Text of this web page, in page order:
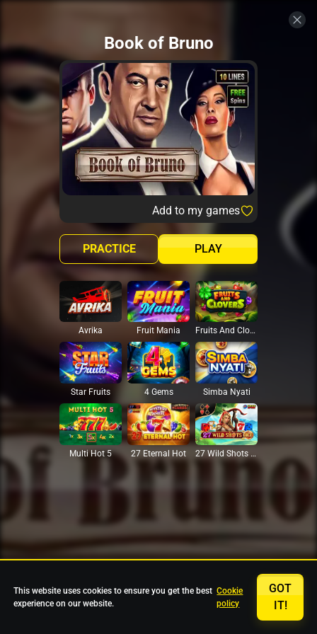
Book of Bruno
Add to my games
PLAY
PRACTICE
Avrika Fruit Mania Fruits And Clovers
Star Fruits 4 Gems Simba Nyati
Multi Hot 5 27 Eternal Hot 27 Wild Shots Dice
This website uses cookies to ensure you get the best
experience on our website.
Cookie
policy
GOT
IT!